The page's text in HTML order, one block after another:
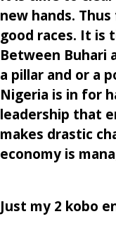
new hands.
good races. It is
Between Buhari
a pillar and or a
Nigeria is in for
leadership that
makes drastic
economy is
Just my 2 kobo